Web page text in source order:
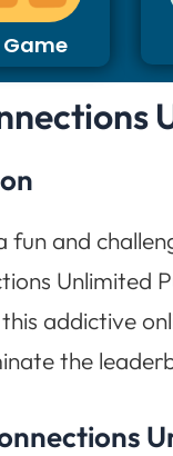
fun and
Unlimited
addictive
the